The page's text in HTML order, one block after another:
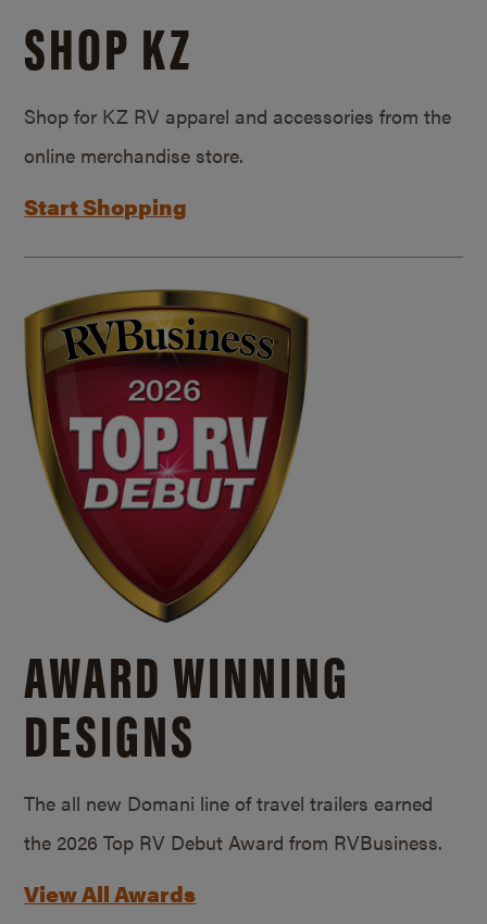
SHOP KZ
Shop for KZ RV apparel and accessories from the
online merchandise store.
Start Shopping
AWARD WINNING
DESIGNS
The all new Domani line of travel trailers earned
the 2026 Top RV Debut Award from RVBusiness.
View All Awards